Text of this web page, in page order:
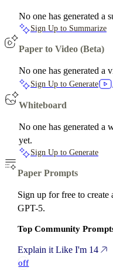
No one has generated a
Sign Up to Summarize
Paper to Video (Beta)
No one has generated a
Sign Up to Generate
Whiteboard
No one has generated a
yet.
Sign Up to Generate
Paper Prompts
Sign up for free to create
GPT-5.
Top Community
Explain it Like I'm 14
off